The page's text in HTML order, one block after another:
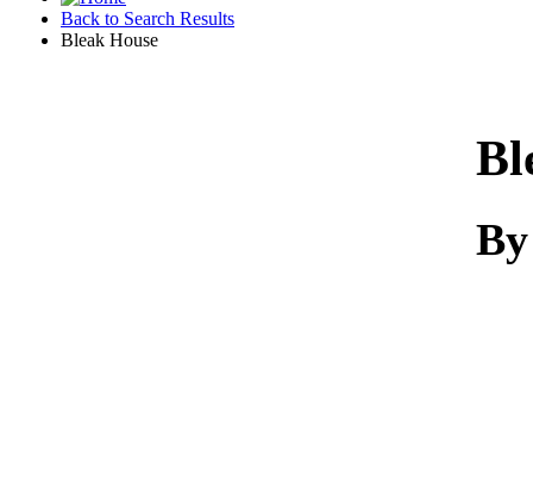
Back to Search Results
Bleak House